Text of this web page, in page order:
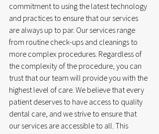
commitment to using the latest technology
and practices to ensure that our services
are always up to par. Our services range
from routine check-ups and cleanings to
more complex procedures. Regardless of
the complexity of the procedure, you can
trust that our team will provide you with the
highest level of care. We believe that every
patient deserves to have access to quality
dental care, and we strive to ensure that
our services are accessible to all. This